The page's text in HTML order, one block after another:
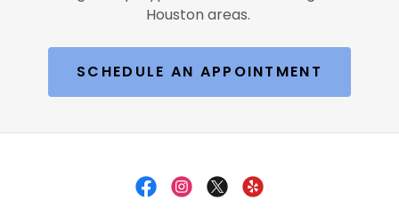
Houston areas.
SCHEDULE AN APPOINTMENT